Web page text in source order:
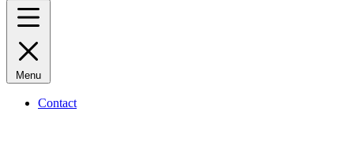
Menu
Contact